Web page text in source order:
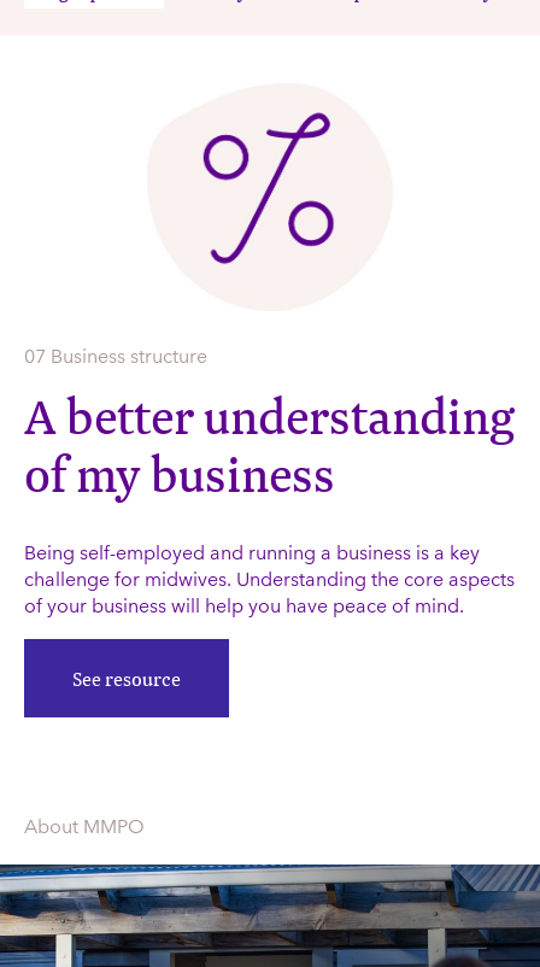
07 Business structure
A better understanding
of my business
Being self-employed and running a business is a key
challenge for midwives. Understanding the core aspects
of your business will help you have peace of mind.
See resource
About MMPO